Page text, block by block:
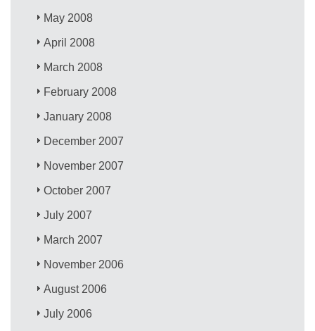
May 2008
April 2008
March 2008
February 2008
January 2008
December 2007
November 2007
October 2007
July 2007
March 2007
November 2006
August 2006
July 2006